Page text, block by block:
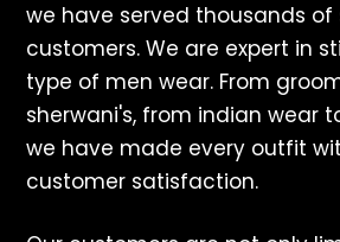
we have served thousands
customers. We are expert in
type of men wear. From
sherwani's, from indian wear
we have made every outfit
customer satisfaction.